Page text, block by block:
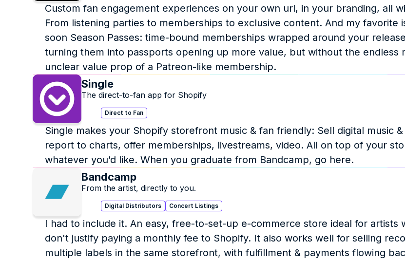
Custom fan engagement experiences on your own url, in your branding, all
From listening parties to memberships to exclusive content. And my favorite
soon Season Passes: time-bound memberships wrapped around your
turning them into passports opening up more value, but without the endless
unclear value prop of a Patreon-like membership.
Single
The direct-to-fan app for Shopify
Direct to Fan
Single makes your Shopify storefront music & fan friendly: Sell digital music
report to charts, offer memberships, livestreams, video. All on top of your
whatever you’d like. When you graduate from Bandcamp, go here.
Bandcamp
From the artist, directly to you.
Digital Distributors Concert Listings
I had to include it. An easy, free-to-set-up e-commerce store ideal for artists
don't justify paying a monthly fee to Shopify. It also works well for selling
multiple labels in the same storefront, with fulfillment & payments flowing